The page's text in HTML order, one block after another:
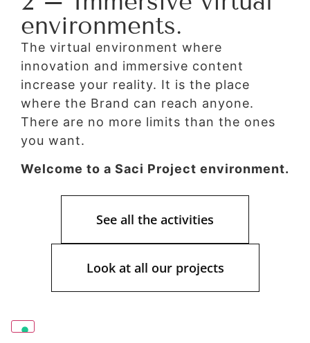
environments.
The virtual environment where
innovation and immersive content
increase your reality. It is the place
where the Brand can reach anyone.
There are no more limits than the ones
you want.
Welcome to a Saci Project environment.
See all the activities
Look at all our projects